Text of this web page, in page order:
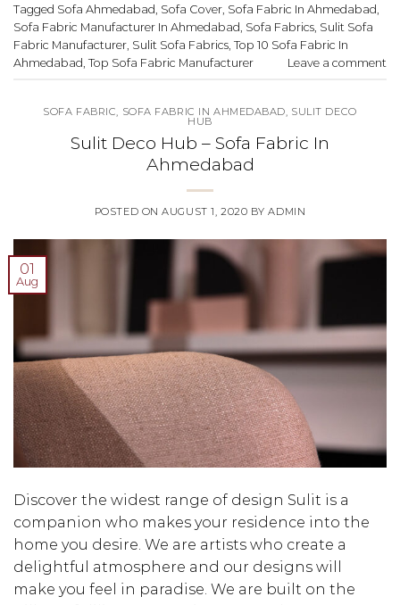
Tagged Sofa Ahmedabad Sofa Cover Sofa Fabric In Ahmedabad
Sofa Fabric Manufacturer In Ahmedabad Sofa Fabrics Sulit Sofa
Fabric Manufacturer Sulit Sofa Fabrics Top 10 Sofa Fabric In
Ahmedabad Top Sofa Fabric Manufacturer Leave a comment
SOFA FABRIC, SOFA FABRIC IN AHMEDABAD, SULIT DECO
HUB
Sulit Deco Hub – Sofa Fabric In
Ahmedabad
POSTED ONAUGUST 1, 2020 BYADMIN
01
Aug
Discover the widest range of design Sulit is a
companion who makes your residence into the
home you desire. We are artists who create a
delightful atmosphere and our designs will
make you feel in paradise. We are built on the